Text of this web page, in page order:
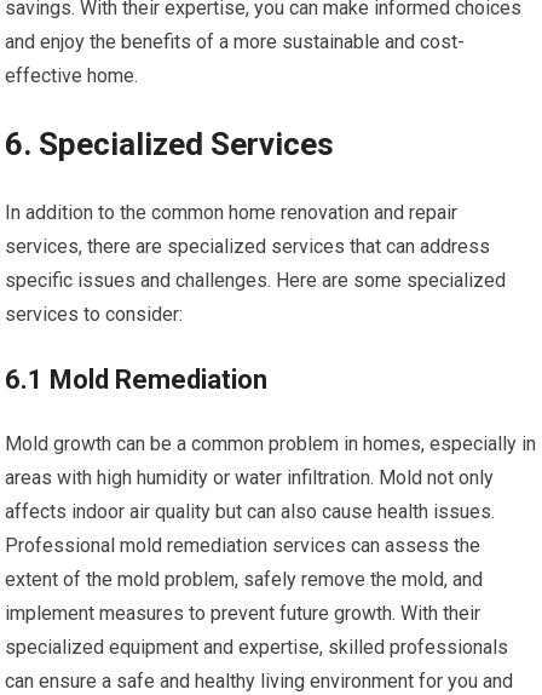
savings. With their expertise, you can make informed choices
and enjoy the benefits of a more sustainable and cost-
effective home.
6. Specialized Services
In addition to the common home renovation and repair
services, there are specialized services that can address
specific issues and challenges. Here are some specialized
services to consider:
6.1 Mold Remediation
Mold growth can be a common problem in homes, especially in
areas with high humidity or water infiltration. Mold not only
affects indoor air quality but can also cause health issues.
Professional mold remediation services can assess the
extent of the mold problem, safely remove the mold, and
implement measures to prevent future growth. With their
specialized equipment and expertise, skilled professionals
can ensure a safe and healthy living environment for you and